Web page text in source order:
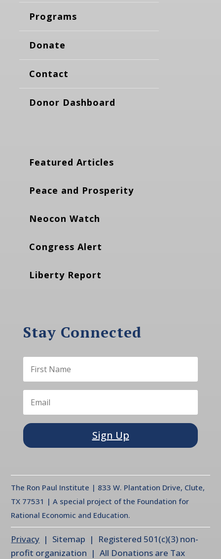
Programs
Donate
Contact
Donor Dashboard
Featured Articles
Peace and Prosperity
Neocon Watch
Congress Alert
Liberty Report
Stay Connected
Sign Up
The Ron Paul Institute | 833 W. Plantation Drive, Clute,
TX 77531 | A special project of the Foundation for
Rational Economic and Education.
Privacy | Sitemap | Registered 501(c)(3) non-
profit organization | All Donations are Tax